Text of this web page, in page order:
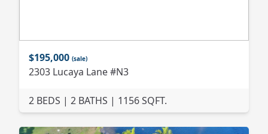
$195,000 (sale)
2303 Lucaya Lane #N3
2 BEDS | 2 BATHS | 1156 SQFT.